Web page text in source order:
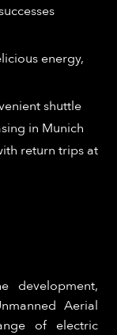
energy,
shuttle
in Munich
return trips at
development,
Aerial
of electric